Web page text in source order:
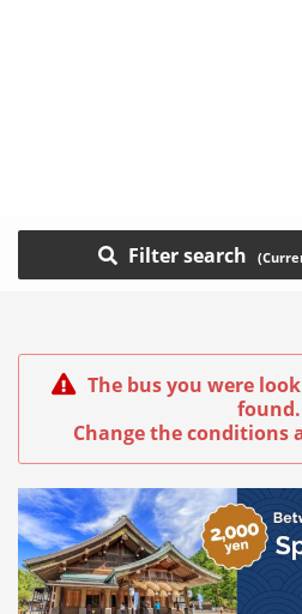
Filter search
The bus you were
found.
Change the conditions